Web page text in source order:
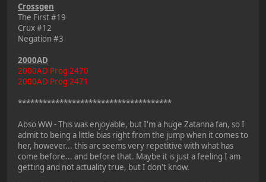
Crossgen
The First #19
Crux #12
Negation #3
2000AD
2000AD Prog 2470
2000AD Prog 2471
*************************************
Abso WW - This was enjoyable, but I'm a huge Zatanna fan, so I
admit to being a little bias right from the jump when it comes to
her, however... this arc seems very repetitive with what has
come before... and before that. Maybe it is just a feeling I am
getting and not actuality true, but I don't know.